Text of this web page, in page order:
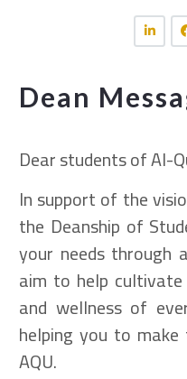
Dean
Dear students of Al-
In support of the
the Deanship of
your needs
aim to help
and wellness of
helping you to
AQU.